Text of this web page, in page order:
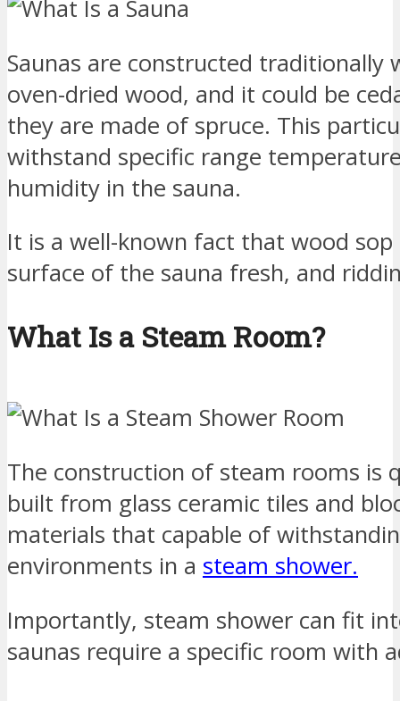
Saunas are constructed traditionally
oven-dried wood, and it could be
they are made of spruce. This
withstand specific range
humidity in the sauna.
It is a well-known fact that wood
surface of the sauna fresh, and
What Is a Steam Room?
The construction of steam rooms is
built from glass ceramic tiles and
materials that capable of
environments in a steam shower.
Importantly, steam shower can fit
saunas require a specific room with